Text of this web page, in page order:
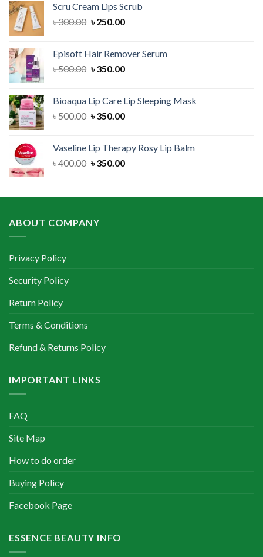
৳ 300.00.৳ 150.00.
Scru Cream Lips Scrub
৳300.00 Original
৳ 300.00.
৳250.00Current
৳ 250.00.
Episoft Hair Remover Serum
৳500.00 Original
৳ 500.00.
৳350.00Current
৳ 350.00.
Bioaqua Lip Care Lip Sleeping Mask
৳500.00 Original
৳ 500.00.
৳350.00Current
৳ 350.00.
Vaseline Lip Therapy Rosy Lip Balm
৳400.00 Original
৳ 400.00.
৳350.00Current
৳ 350.00.
ABOUT COMPANY
Privacy Policy
Security Policy
Return Policy
Terms & Conditions
Refund & Returns Policy
IMPORTANT LINKS
FAQ
Site Map
How to do order
Buying Policy
Facebook Page
ESSENCE BEAUTY INFO